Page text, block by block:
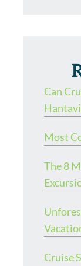
Can
Most
The 8
Cruise